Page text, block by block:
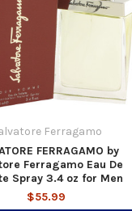
Ferragamo
FERRAGAMO by
Ferragamo Eau De
Spray 3.4 oz for Men
$55.99